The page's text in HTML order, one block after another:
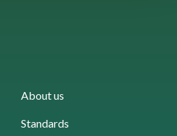
About us
Standards